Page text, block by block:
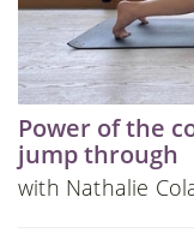
Power of the
jump through
with Nathalie